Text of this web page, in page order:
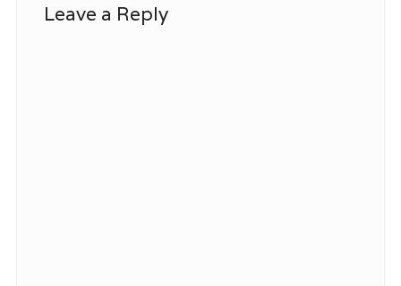
Leave a Reply